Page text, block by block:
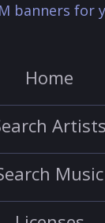
banners for
Home
Artists
Music